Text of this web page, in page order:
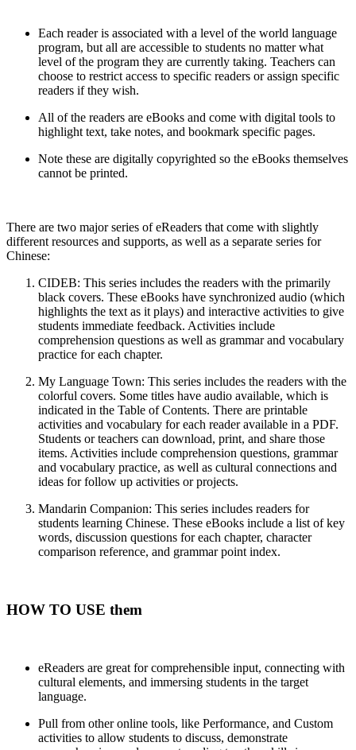
Each reader is associated with a level of the world language
program, but all are accessible to students no matter what
level of the program they are currently taking. Teachers can
choose to restrict access to specific readers or assign specific
readers if they wish.
All of the readers are eBooks and come with digital tools to
highlight text, take notes, and bookmark specific pages.
Note these are digitally copyrighted so the eBooks themselves
cannot be printed.
There are two major series of eReaders that come with slightly
different resources and supports, as well as a separate series for
Chinese:
CIDEB: This series includes the readers with the primarily
black covers. These eBooks have synchronized audio (which
highlights the text as it plays) and interactive activities to give
students immediate feedback. Activities include
comprehension questions as well as grammar and vocabulary
practice for each chapter.
My Language Town: This series includes the readers with the
colorful covers. Some titles have audio available, which is
indicated in the Table of Contents. There are printable
activities and vocabulary for each reader available in a PDF.
Students or teachers can download, print, and share those
items. Activities include comprehension questions, grammar
and vocabulary practice, as well as cultural connections and
ideas for follow up activities or projects.
Mandarin Companion: This series includes readers for
students learning Chinese. These eBooks include a list of key
words, discussion questions for each chapter, character
comparison reference, and grammar point index.
HOW TO USE them
eReaders are great for comprehensible input, connecting with
cultural elements, and immersing students in the target
language.
Pull from other online tools, like Performance, and Custom
activities to allow students to discuss, demonstrate